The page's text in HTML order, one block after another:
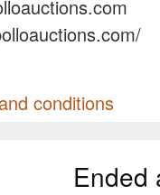
conditions
Ended